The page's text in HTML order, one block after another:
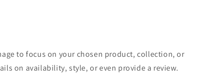
to focus on your chosen product, collection, or
on availability, style, or even provide a review.